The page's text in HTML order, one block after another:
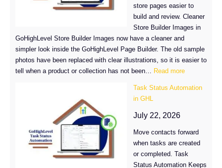
store pages easier to
build and review. Cleaner
Store Builder Images in
GoHighLevel Store Builder Images now have a cleaner and
simpler look inside the GoHighLevel Page Builder. The old sample
photos have been replaced with clear illustrations, so it is easier to
tell when a product or collection has not been…
Read more:
Store
a
Cleaner
Look
Task Status Automation
in GHL
July 22, 2026
Move contacts forward
when tasks are created
or completed. Task
Status Automation Keeps